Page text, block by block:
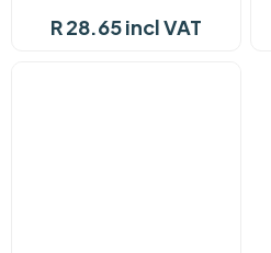
R 28.65 incl VAT